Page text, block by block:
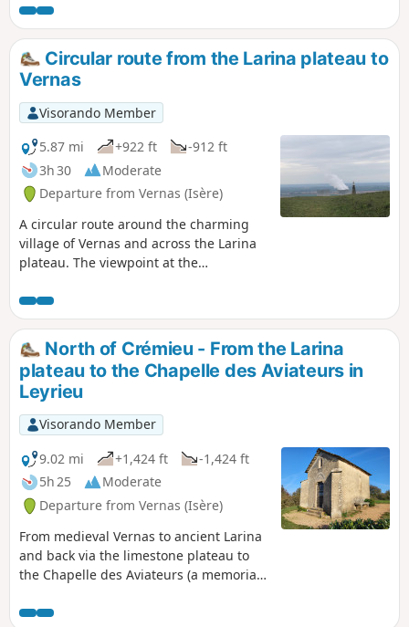
Aviateurs, where a military aircraft crashed
in 1944 and another in 1969. A small chapel,
commemorative plaques and a sign
commemorate these events. Wide
panoramic views of the Rhône plains and
the Alps in the distance can be enjoyed
throughout the walk.
Circular route from the Larina plateau to
Vernas
Visorando Member
5.87 mi
+922 ft
-912 ft
3h 30
Moderate
Departure from Vernas (Isère)
A circular route around the charming
village of Vernas and across the Larina
plateau. The viewpoint at the
views of the Jura, the Monts du Lyonnais
and the Rhône plain. Further south on
the plateau, on a clear day, you can see
the Pilat and the Alps. A walk amidst the
traces of human history from antiquity
to the modern world.
North of Crémieu - From the Larina
plateau to the Chapelle des Aviateurs in
Leyrieu
Visorando Member
9.02 mi
+1,424 ft
-1,424 ft
5h 25
Moderate
Departure from Vernas (Isère)
From medieval Vernas to ancient Larina
and back via the limestone plateau to
the Chapelle des Aviateurs (a memorial
Middle Ages via the fishpond at the